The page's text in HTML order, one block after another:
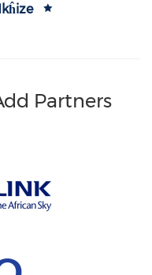
Partners